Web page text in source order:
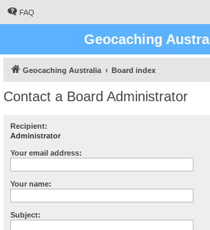
FAQ
Geocaching
Geocaching Australia Board index
Contact a Board Administrator
Recipient:
Administrator
Your email address:
Your name:
Subject: